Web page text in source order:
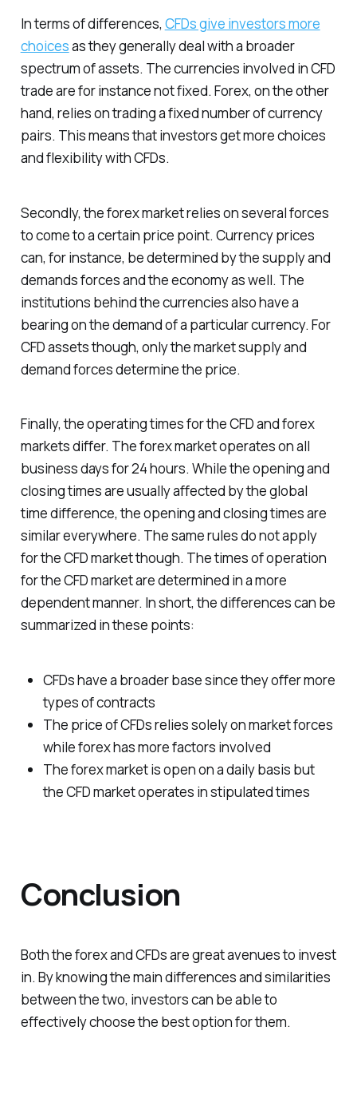
In terms of differences, CFDs give investors more
choicesas they generally deal with a broader
spectrum of assets. The currencies involved in CFD
trade are for instance not fixed. Forex, on the other
hand, relies on trading a fixed number of currency
pairs. This means that investors get more choices
and flexibility with CFDs.
Secondly, the forex market relies on several forces
to come to a certain price point. Currency prices
can, for instance, be determined by the supply and
demands forces and the economy as well. The
institutions behind the currencies also have a
bearing on the demand of a particular currency. For
CFD assets though, only the market supply and
demand forces determine the price.
Finally, the operating times for the CFD and forex
markets differ. The forex market operates on all
business days for 24 hours. While the opening and
closing times are usually affected by the global
time difference, the opening and closing times are
similar everywhere. The same rules do not apply
for the CFD market though. The times of operation
for the CFD market are determined in a more
dependent manner. In short, the differences can be
summarized in these points:
CFDs have a broader base since they offer more
types of contracts
The price of CFDs relies solely on market forces
while forex has more factors involved
The forex market is open on a daily basis but
the CFD market operates in stipulated times
Conclusion
Both the forex and CFDs are great avenues to invest
in. By knowing the main differences and similarities
between the two, investors can be able to
effectively choose the best option for them.